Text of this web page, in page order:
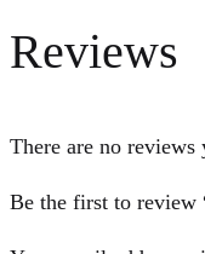
Reviews
There are no reviews
Be the first to review